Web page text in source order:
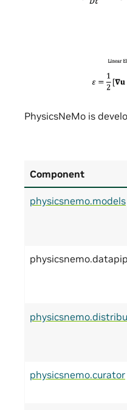
PhysicsNeMo is
Component
physicsnemo.models
physicsnemo.curator